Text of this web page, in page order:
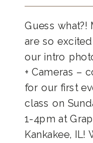
Guess what?!
are so
our intro
+ Cameras –
for our first
class on
1-4pm at
Kankakee, IL!